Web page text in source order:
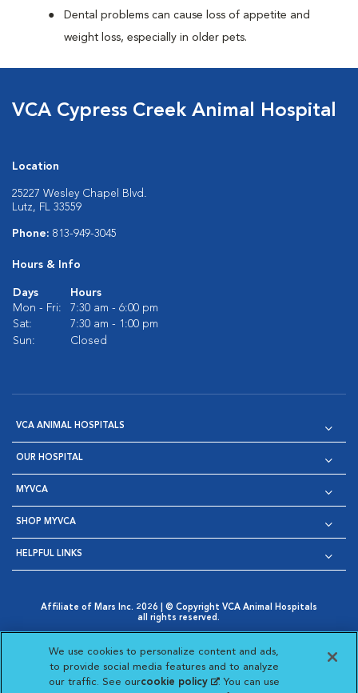
Dental problems can cause loss of appetite and
weight loss, especially in older pets.
VCA Cypress Creek Animal Hospital
Location
25227 Wesley Chapel Blvd.
Lutz, FL 33559
Phone: 813-949-3045
Hours & Info
Days
Hours
Mon - Fri:
7:30 am - 6:00 pm
Sat:
7:30 am - 1:00 pm
Sun:
Closed
VCA ANIMAL HOSPITALS
OUR HOSPITAL
MYVCA
SHOP MYVCA
HELPFUL LINKS
Affiliate of Mars Inc. 2026 | © Copyright VCA Animal Hospitals
all rights reserved.
Opens in New Window
AdChoices
Opens in New Window
Cookie Notice
Opens in New Window
Cookies Settings
Your Privacy Choices
Opens in New Window
We use cookies to personalize content and ads,
to provide social media features and to analyze
our traffic. See ourcookie policy(opens in a new
. You can use